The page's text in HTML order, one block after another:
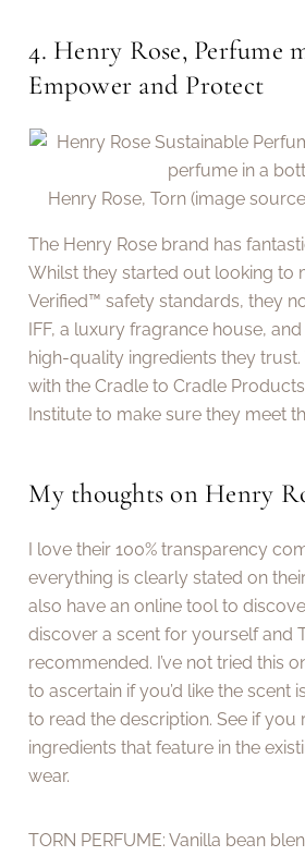
4. Henry Rose, Perfume
Empower and Protect
Henry Rose, Torn (image
The Henry Rose brand has
Whilst they started out looking to
Verified™ safety standards, they
IFF, a luxury fragrance house,
high-quality ingredients they
with the Cradle to Cradle
Institute to make sure they meet
My thoughts on Henry
I love their 100% transparency
everything is clearly stated on
also have an online tool to
discover a scent for yourself and
recommended. I’ve not tried this
to ascertain if you’d like the scent
to read the description. See if you
ingredients that feature in the
wear.
TORN PERFUME: Vanilla bean